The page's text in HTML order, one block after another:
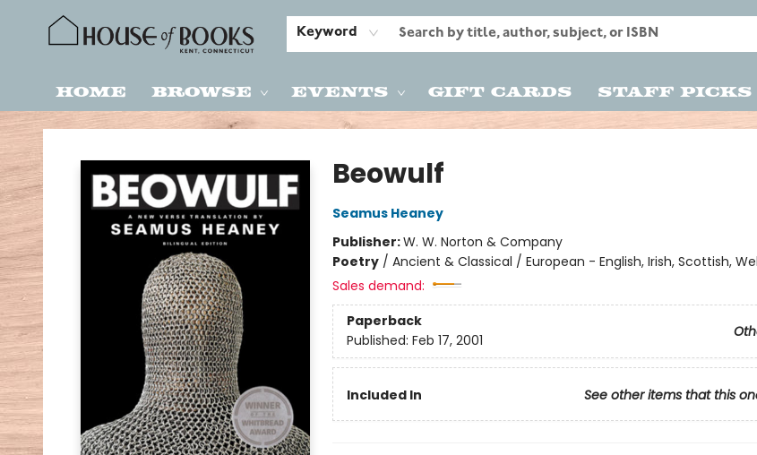
Keyword
Home Browse Events Gift Cards Staff Picks
House of Books
Beowulf
Seamus Heaney
Publisher:W. W. Norton & Company
Poetry/ Ancient & Classical / European - English, Irish, Scottish,
Sales demand:
Paperback
Published: Feb 17, 2001
Included In See other items that this